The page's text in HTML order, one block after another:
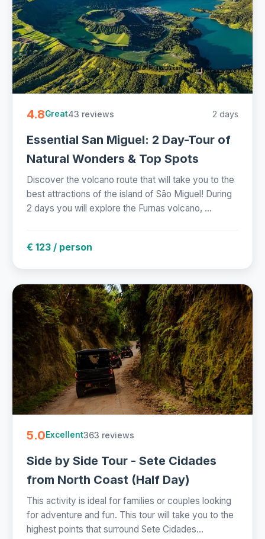
4.8Great43 reviews 2 days
Essential San Miguel: 2 Day-Tour of
Natural Wonders & Top Spots
Discover the volcano route that will take you to the
best attractions of the island of São Miguel! During
2 days you will explore the Furnas volcano, ...
€ 123 / person
5.0Excellent363 reviews
Side by Side Tour - Sete Cidades
from North Coast (Half Day)
This activity is ideal for families or couples looking
for adventure and fun. This tour will take you to the
highest points that surround Sete Cidades...